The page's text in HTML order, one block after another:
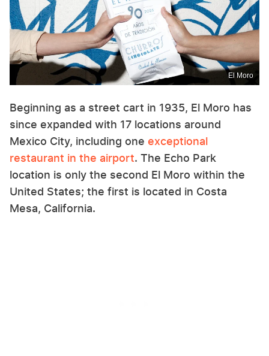
El Moro
Beginning as a street cart in 1935, El Moro has
since expanded with 17 locations around
Mexico City, including one exceptional
restaurant in the airport. The Echo Park
location is only the second El Moro within the
United States; the first is located in Costa
Mesa, California.